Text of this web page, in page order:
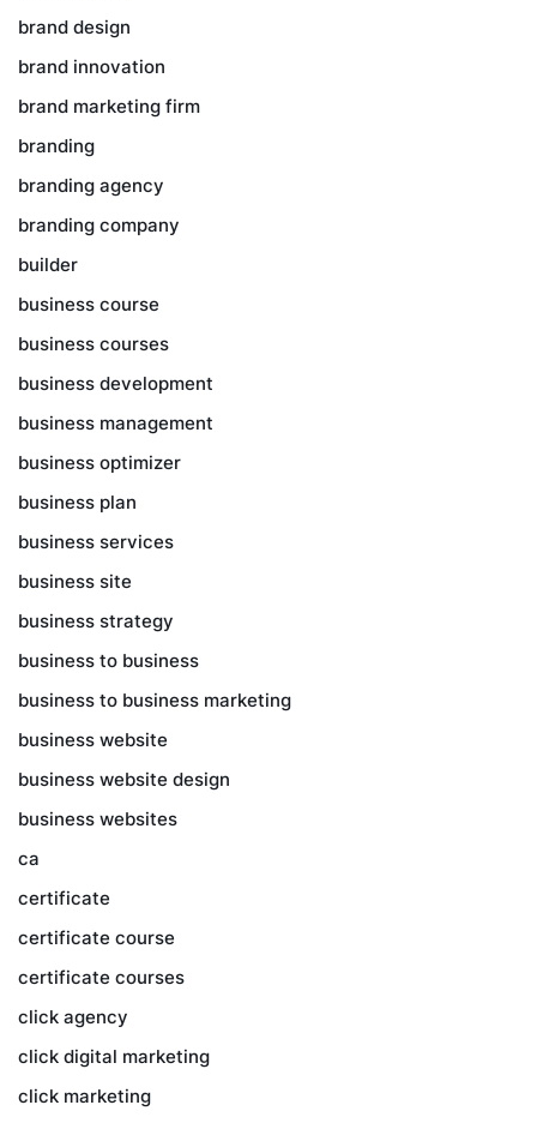
brand design
brand innovation
brand marketing firm
branding
branding agency
branding company
builder
business course
business courses
business development
business management
business optimizer
business plan
business services
business site
business strategy
business to business
business to business marketing
business website
business website design
business websites
ca
certificate
certificate course
certificate courses
click agency
click digital marketing
click marketing